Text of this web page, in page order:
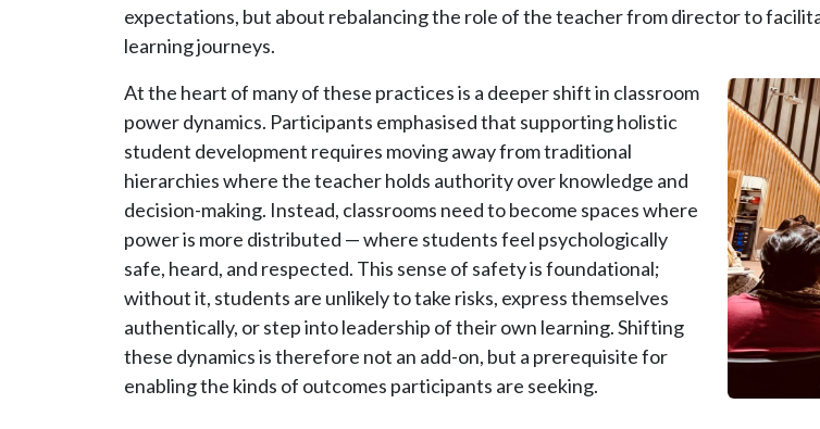
expectations, but about rebalancing the role of the teacher from director to
learning journeys.
Image
At the heart of many of these practices is a deeper shift in classroom
power dynamics. Participants emphasised that supporting holistic
student development requires moving away from traditional
hierarchies where the teacher holds authority over knowledge and
decision-making. Instead, classrooms need to become spaces where
power is more distributed — where students feel psychologically
safe, heard, and respected. This sense of safety is foundational;
without it, students are unlikely to take risks, express themselves
authentically, or step into leadership of their own learning. Shifting
these dynamics is therefore not an add-on, but a prerequisite for
enabling the kinds of outcomes participants are seeking.